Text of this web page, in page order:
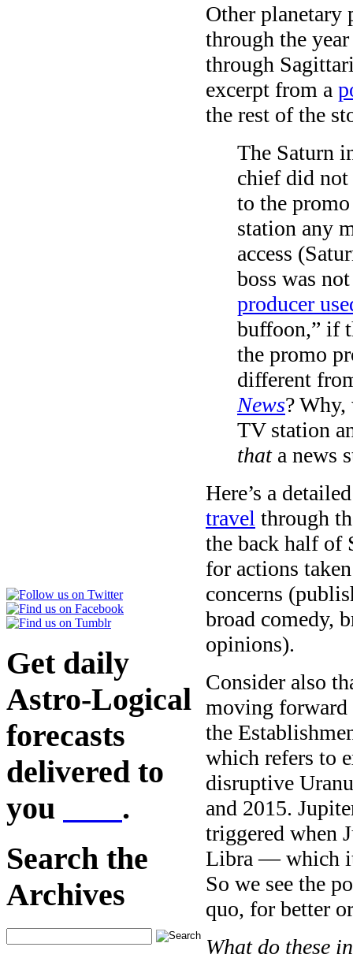
Get daily
Astro-Logical
forecasts
delivered to
you
.
Search the
Archives
Other planetary
through the
through
excerpt from a
the rest of the
The Saturn
chief did
to the
station any
access
boss was
producer
buffoon,” if
the promo
different
News?
TV station
thata news
Here’s a
travel through
the back half of
for actions
concerns
broad comedy,
opinions).
Consider also
moving forward
the
which refers to
disruptive
and 2015.
triggered when
Libra — which it
So we see the
quo, for better
What do these